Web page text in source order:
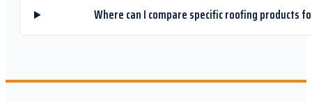
Where can I compare specific roofing products